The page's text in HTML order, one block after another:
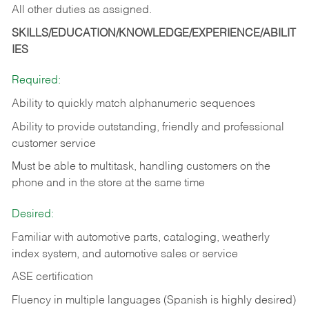
All other duties as assigned.
SKILLS/EDUCATION/KNOWLEDGE/EXPERIENCE/ABILIT
IES
Required:
Ability to quickly match alphanumeric sequences
Ability to provide outstanding, friendly and professional
customer service
Must be able to multitask, handling customers on the
phone and in the store at the same time
Desired:
Familiar with automotive parts, cataloging, weatherly
index system, and automotive sales or service
ASE certification
Fluency in multiple languages (Spanish is highly desired)